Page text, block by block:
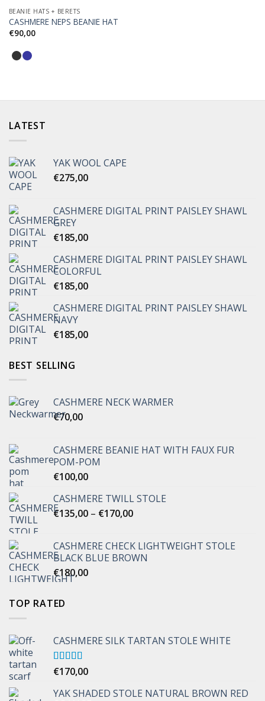
Add to
BEANIE HATS + BERETS
CASHMERE NEPS BEANIE HAT
€90,00
LATEST
YAK WOOL CAPE
€275,00
CASHMERE DIGITAL PRINT PAISLEY SHAWL
GREY
€185,00
CASHMERE DIGITAL PRINT PAISLEY SHAWL
COLORFUL
€185,00
CASHMERE DIGITAL PRINT PAISLEY SHAWL
NAVY
€185,00
BEST SELLING
CASHMERE NECK WARMER
€70,00
CASHMERE BEANIE HAT WITH FAUX FUR
POM-POM
€100,00
CASHMERE TWILL STOLE
€135,00 – €170,00Price
through
€170,00
CASHMERE CHECK LIGHTWEIGHT STOLE
BLACK BLUE BROWN
€180,00
TOP RATED
CASHMERE SILK TARTAN STOLE WHITE
Rated 5.00
out of 5
€170,00
YAK SHADED STOLE NATURAL BROWN RED